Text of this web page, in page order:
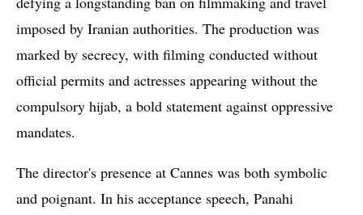
imposed by Iranian authorities. The production was
marked by secrecy, with filming conducted without
official permits and actresses appearing without the
compulsory hijab, a bold statement against oppressive
mandates.
The director's presence at Cannes was both symbolic
and poignant. In his acceptance speech, Panahi